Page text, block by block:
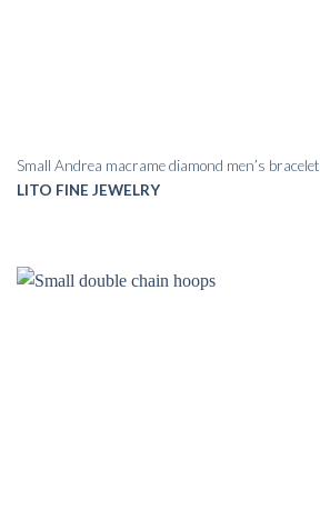
LITO FINE JEWELRY
Small Andrea macrame diamond men’s bracelet